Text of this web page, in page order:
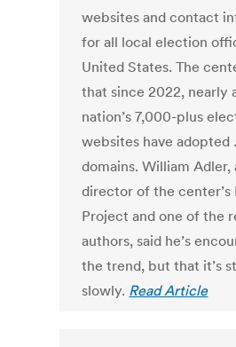
websites and contact
for all local election
United States. The
that since 2022, nearly
nation’s 7,000-plus
websites have adopted
domains. William Adler,
director of the center’s
Project and one of the
authors, said he’s
the trend, but that it’s
slowly. Read Article